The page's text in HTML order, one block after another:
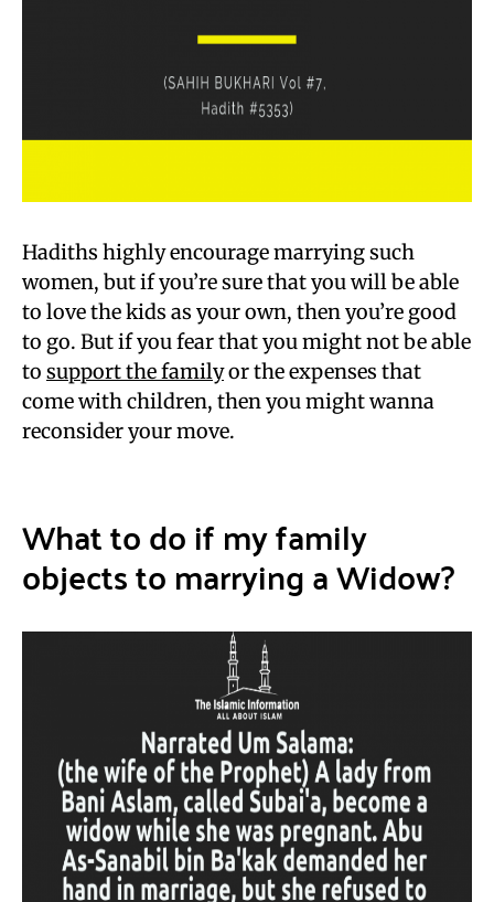
Hadiths highly encourage marrying such
women, but if you’re sure that you will be able
to love the kids as your own, then you’re good
to go. But if you fear that you might not be able
to support the familyor the expenses that
come with children, then you might wanna
reconsider your move.
What to do if my family
objects to marrying a Widow?